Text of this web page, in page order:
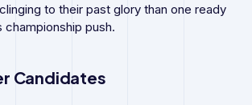
to their past glory than one ready
championship push.
Candidates